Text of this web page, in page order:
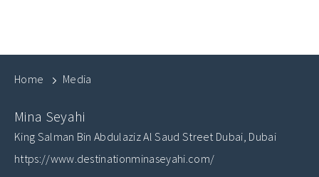
Home Media
Mina Seyahi
King Salman Bin Abdulaziz Al Saud Street Dubai, Dubai
https://www.destinationminaseyahi.com/